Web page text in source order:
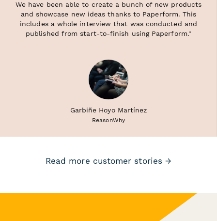
We have been able to create a bunch of new products
and showcase new ideas thanks to Paperform. This
includes a whole interview that was conducted and
published from start-to-finish using Paperform."
Garbiñe Hoyo Martínez
ReasonWhy
Read more customer stories →